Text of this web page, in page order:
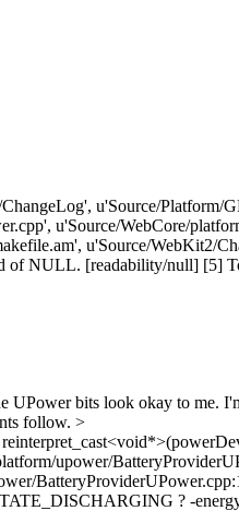
u'Source/Platform/
u'Source/WebCore/
u'Source/WebKit2/
of NULL. [readability/null] [5]
UPower bits look okay to me.
follow. >
upower/
? -